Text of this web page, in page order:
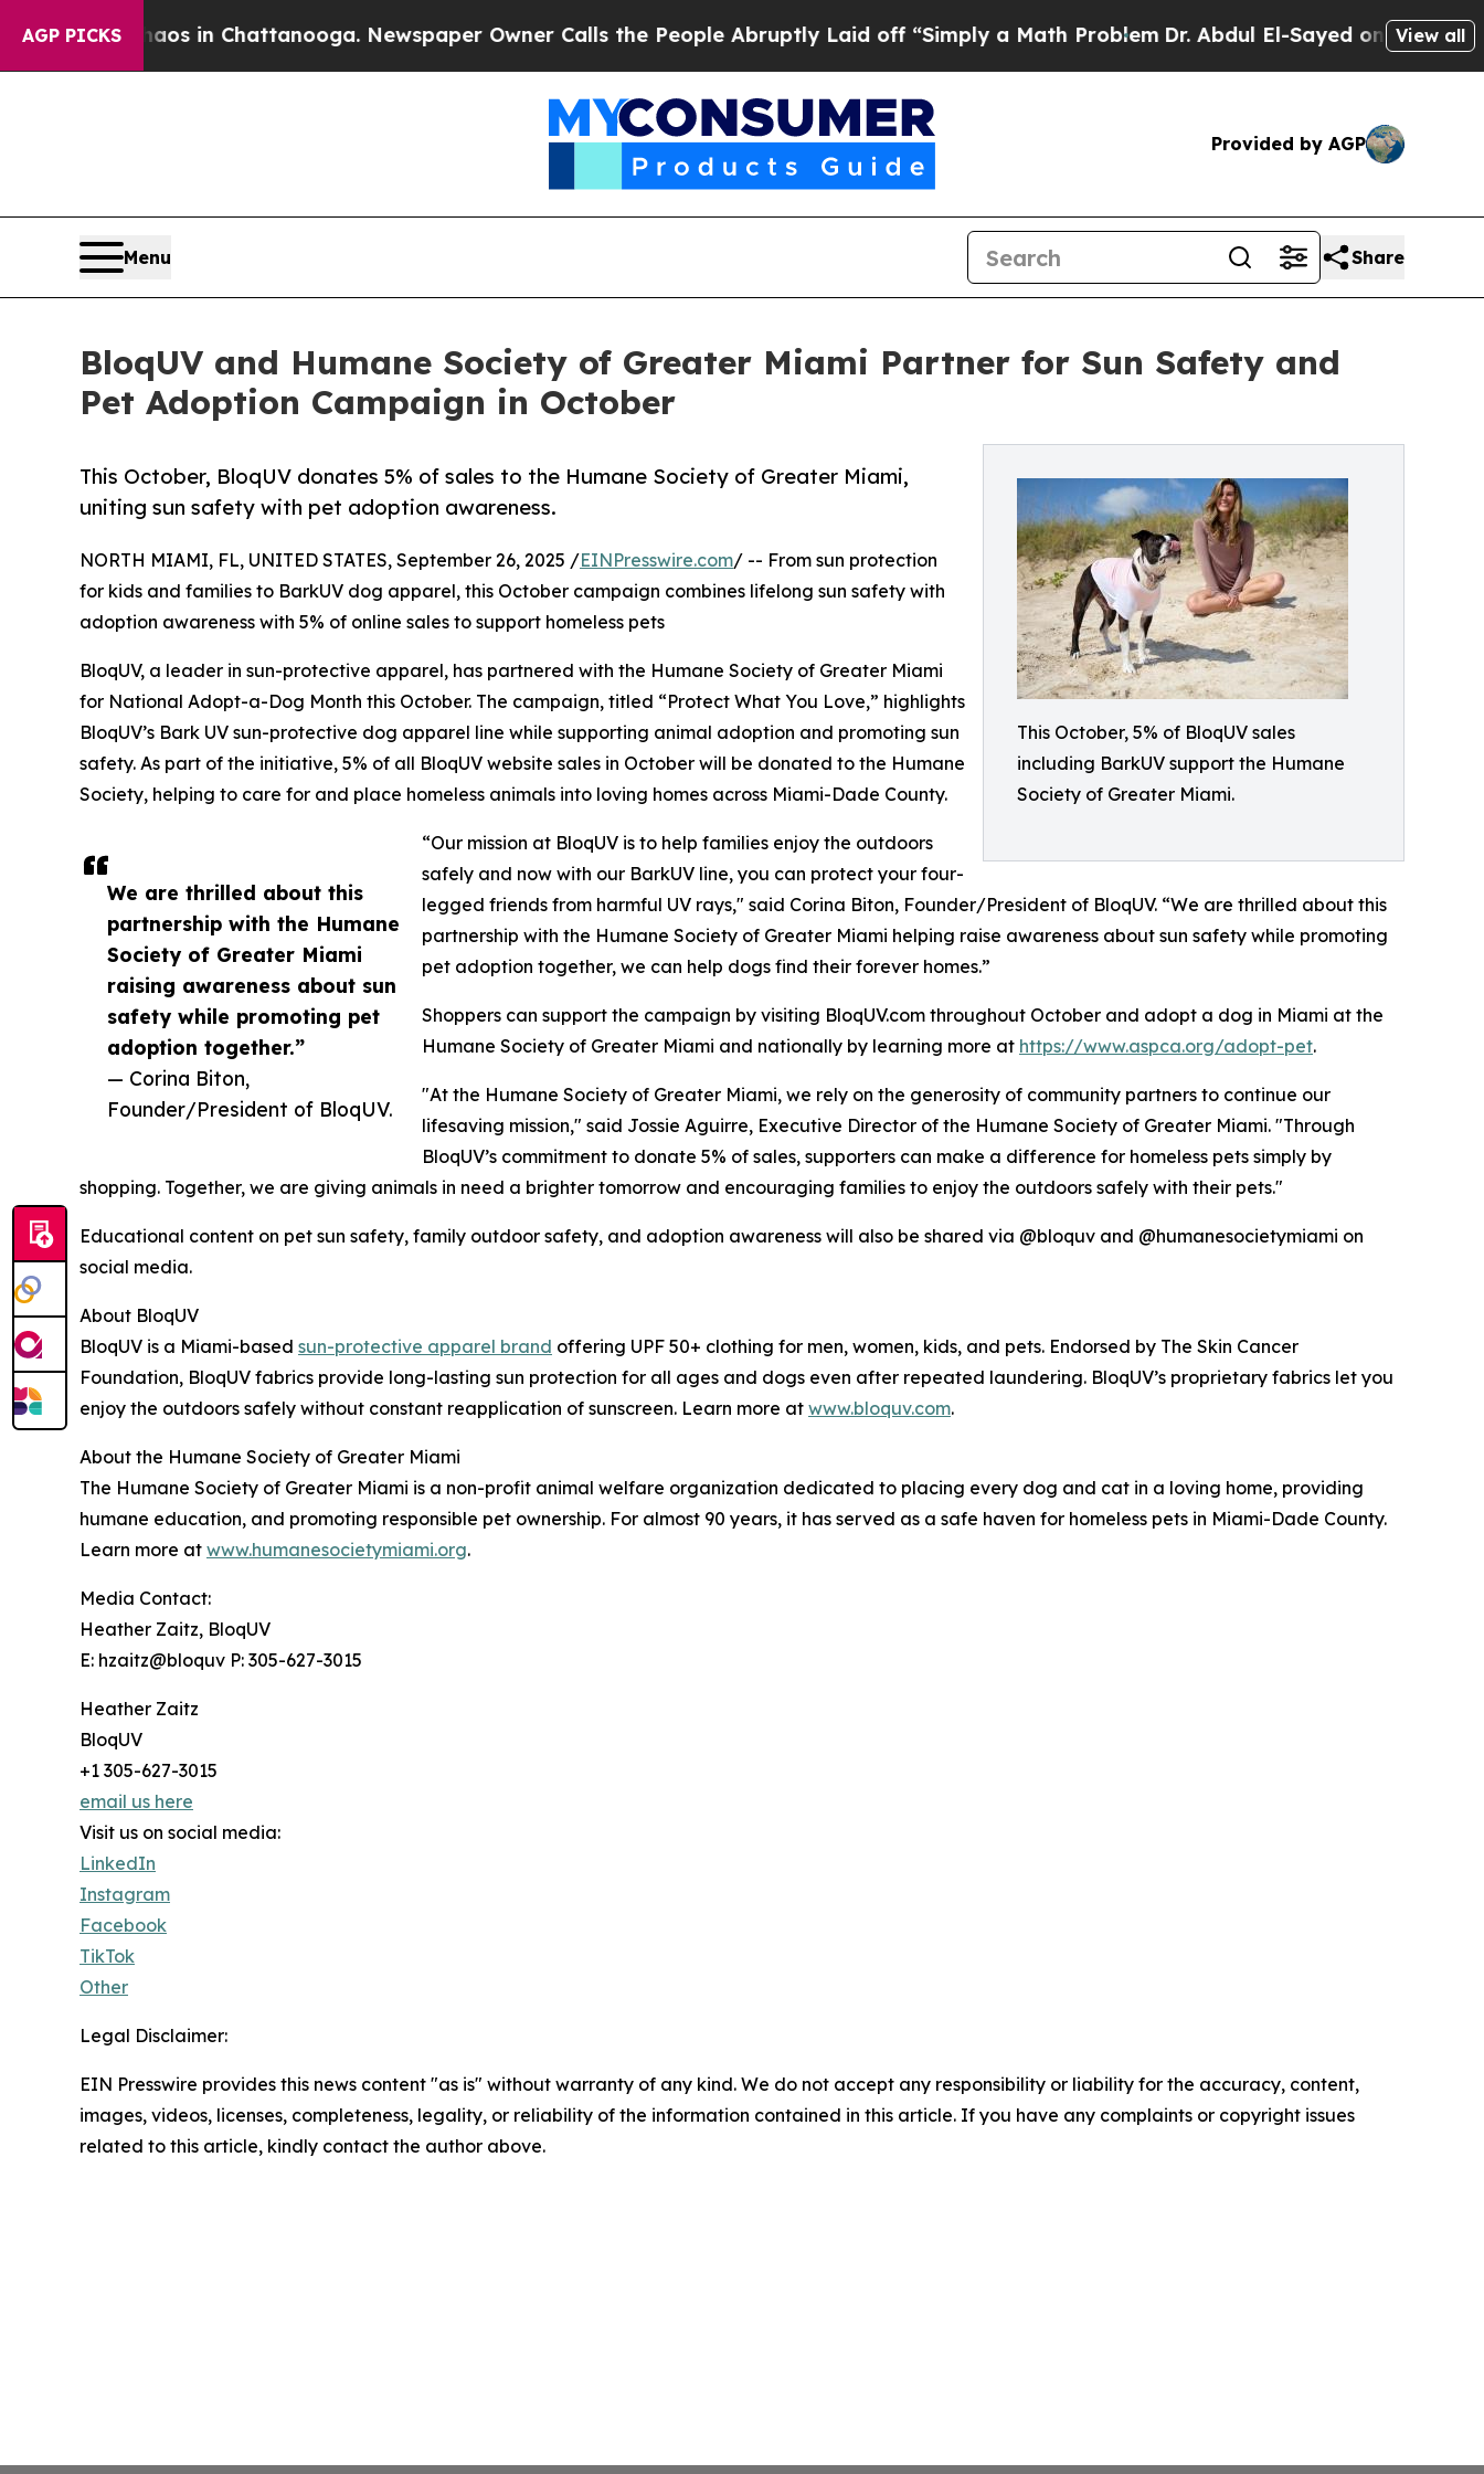
AGP PICKS
Chaos in Chattanooga. Newspaper Owner Calls the People Abruptly Laid off “Simply a Math ProblemDr. Abdul El-Sayed on HistoricView all
Provided by AGP
Menu Share
BloqUV and Humane Society of Greater Miami Partner for Sun Safety and
Pet Adoption Campaign in October
This October, 5% of BloqUV sales
including BarkUV support the Humane
Society of Greater Miami.
This October, BloqUV donates 5% of sales to the Humane Society of Greater Miami,
uniting sun safety with pet adoption awareness.
We are thrilled about this
partnership with the Humane
Society of Greater Miami
raising awareness about sun
safety while promoting pet
adoption together.”
— Corina Biton,
Founder/President of BloqUV.
NORTH MIAMI, FL, UNITED STATES, September 26, 2025 /EINPresswire.com/ -- From sun protection
for kids and families to BarkUV dog apparel, this October campaign combines lifelong sun safety with
adoption awareness with 5% of online sales to support homeless pets
BloqUV, a leader in sun-protective apparel, has partnered with the Humane Society of Greater Miami
for National Adopt-a-Dog Month this October. The campaign, titled “Protect What You Love,” highlights
BloqUV’s Bark UV sun-protective dog apparel line while supporting animal adoption and promoting sun
safety. As part of the initiative, 5% of all BloqUV website sales in October will be donated to the Humane
Society, helping to care for and place homeless animals into loving homes across Miami-Dade County.
“Our mission at BloqUV is to help families enjoy the outdoors
safely and now with our BarkUV line, you can protect your four-
legged friends from harmful UV rays," said Corina Biton, Founder/President of BloqUV. “We are thrilled about this
partnership with the Humane Society of Greater Miami helping raise awareness about sun safety while promoting
pet adoption together, we can help dogs find their forever homes.”
Shoppers can support the campaign by visiting BloqUV.com throughout October and adopt a dog in Miami at the
Humane Society of Greater Miami and nationally by learning more at https://www.aspca.org/adopt-pet.
"At the Humane Society of Greater Miami, we rely on the generosity of community partners to continue our
lifesaving mission," said Jossie Aguirre, Executive Director of the Humane Society of Greater Miami. "Through
BloqUV’s commitment to donate 5% of sales, supporters can make a difference for homeless pets simply by
shopping. Together, we are giving animals in need a brighter tomorrow and encouraging families to enjoy the outdoors safely with their pets."
Educational content on pet sun safety, family outdoor safety, and adoption awareness will also be shared via @bloquv and @humanesocietymiami on
social media.
About BloqUV
BloqUV is a Miami-based sun-protective apparel brand offering UPF 50+ clothing for men, women, kids, and pets. Endorsed by The Skin Cancer
Foundation, BloqUV fabrics provide long-lasting sun protection for all ages and dogs even after repeated laundering. BloqUV’s proprietary fabrics let you
enjoy the outdoors safely without constant reapplication of sunscreen. Learn more at www.bloquv.com.
About the Humane Society of Greater Miami
The Humane Society of Greater Miami is a non-profit animal welfare organization dedicated to placing every dog and cat in a loving home, providing
humane education, and promoting responsible pet ownership. For almost 90 years, it has served as a safe haven for homeless pets in Miami-Dade County.
Learn more at www.humanesocietymiami.org.
Media Contact:
Heather Zaitz, BloqUV
E: hzaitz@bloquv P: 305-627-3015
Heather Zaitz
BloqUV
+1 305-627-3015
email us here
Visit us on social media:
LinkedIn
Instagram
Facebook
TikTok
Other
Legal Disclaimer:
EIN Presswire provides this news content "as is" without warranty of any kind. We do not accept any responsibility or liability for the accuracy, content,
images, videos, licenses, completeness, legality, or reliability of the information contained in this article. If you have any complaints or copyright issues
related to this article, kindly contact the author above.